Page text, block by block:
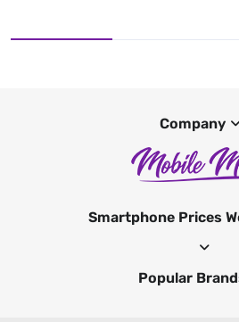
Company
Smartphone Prices
Popular